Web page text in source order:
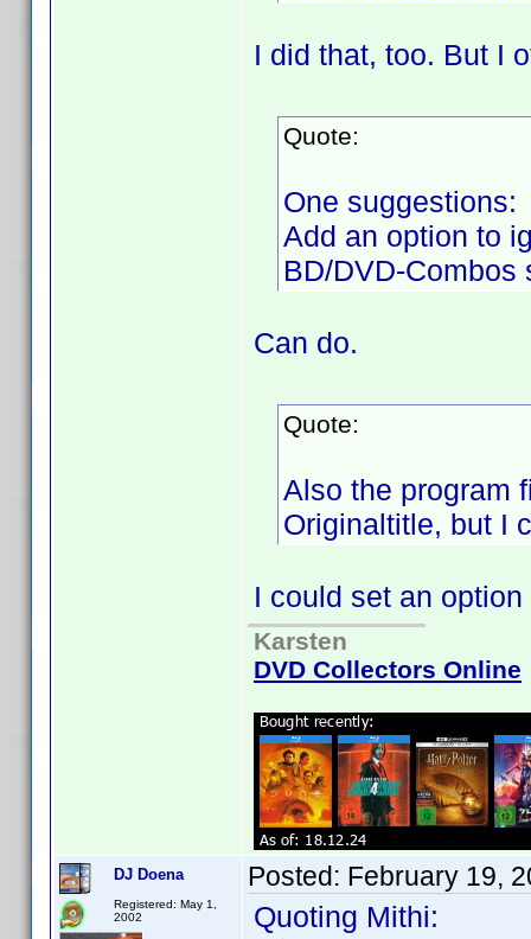
I did that, too. But I
Quote:
One suggestions:
Add an option to
BD/DVD-Combos
Can do.
Quote:
Also the program
Originaltitle, but I
I could set an
Karsten
DVD Collectors Online
DJ Doena
Registered: May 1,
2002
Posted: February 19,
Quoting Mithi: